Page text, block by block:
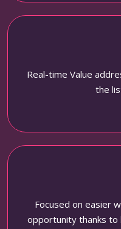
Real-time Value
the
Focused on easier
opportunity thanks